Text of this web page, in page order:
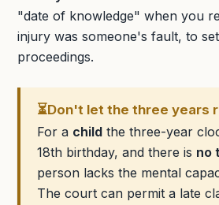
"date of knowledge" when you
injury was someone's fault, to
proceedings.
⏳Don't let the three years
For a childthe three-year
18th birthday, and there is no
person lacks the mental
The court can permit a late